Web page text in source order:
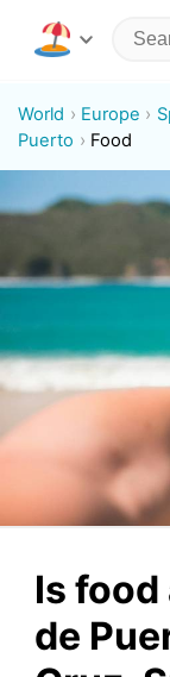
World Europe
Puerto
Food
Is
de